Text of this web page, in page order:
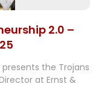
2.0 –
presents the Trojans
at Ernst &